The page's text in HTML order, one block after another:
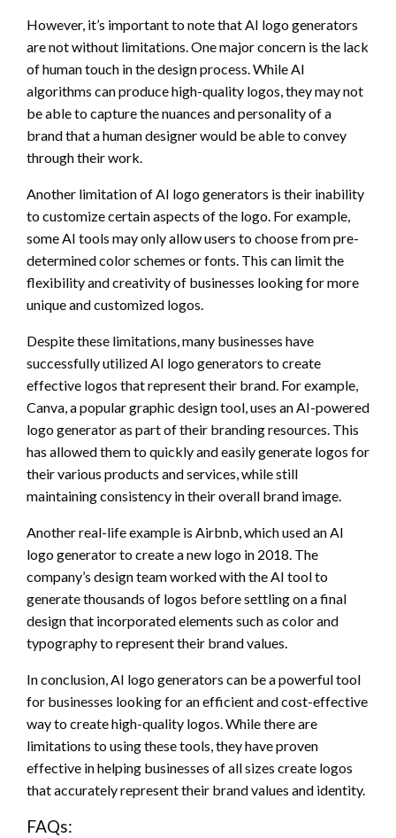
However, it’s important to note that AI logo generators
are not without limitations. One major concern is the lack
of human touch in the design process. While AI
algorithms can produce high-quality logos, they may not
be able to capture the nuances and personality of a
brand that a human designer would be able to convey
through their work.
Another limitation of AI logo generators is their inability
to customize certain aspects of the logo. For example,
some AI tools may only allow users to choose from pre-
determined color schemes or fonts. This can limit the
flexibility and creativity of businesses looking for more
unique and customized logos.
Despite these limitations, many businesses have
successfully utilized AI logo generators to create
effective logos that represent their brand. For example,
Canva, a popular graphic design tool, uses an AI-powered
logo generator as part of their branding resources. This
has allowed them to quickly and easily generate logos for
their various products and services, while still
maintaining consistency in their overall brand image.
Another real-life example is Airbnb, which used an AI
logo generator to create a new logo in 2018. The
company’s design team worked with the AI tool to
generate thousands of logos before settling on a final
design that incorporated elements such as color and
typography to represent their brand values.
In conclusion, AI logo generators can be a powerful tool
for businesses looking for an efficient and cost-effective
way to create high-quality logos. While there are
limitations to using these tools, they have proven
effective in helping businesses of all sizes create logos
that accurately represent their brand values and identity.
FAQs: